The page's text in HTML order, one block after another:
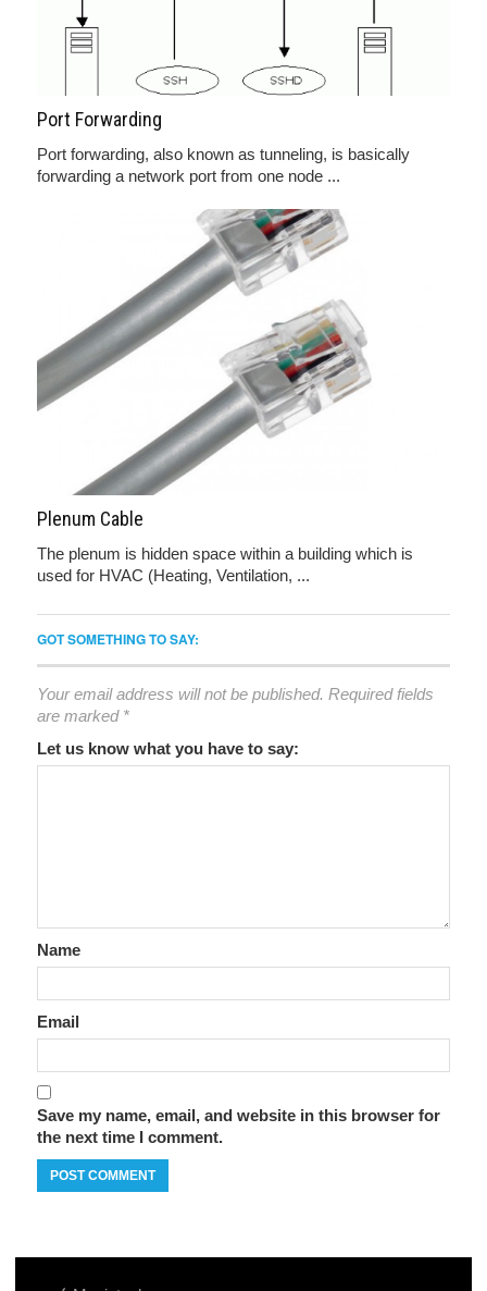
Port Forwarding
Port forwarding, also known as tunneling, is basically
forwarding a network port from one node ...
Plenum Cable
The plenum is hidden space within a building which is
used for HVAC (Heating, Ventilation, ...
GOT SOMETHING TO SAY:
Your email address will not be published. Required fields
are marked *
Let us know what you have to say:
Name
Email
Save my name, email, and website in this browser for
the next time I comment.